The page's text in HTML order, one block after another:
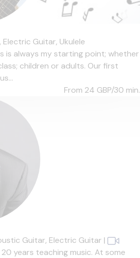
Electric Guitar, Ukulele
is always my starting point; whether
children or adults. Our first
From 24 GBP/30 min.
Guitar, Electric Guitar |
years teaching music. At some